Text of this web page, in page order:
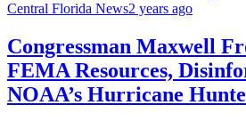
Central Florida News2 years ago
Congressman Maxwell
FEMA Resources,
NOAA’s Hurricane